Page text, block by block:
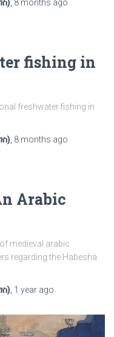
8 months ago
fishing in
freshwater fishing in
8 months ago
Arabic
medieval arabic
regarding the Habesha
1 year ago